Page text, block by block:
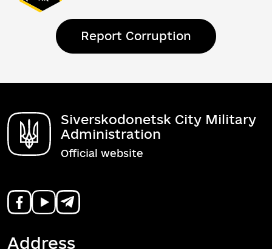
Report Corruption
Siverskodonetsk City Military
Administration
Official website
Address